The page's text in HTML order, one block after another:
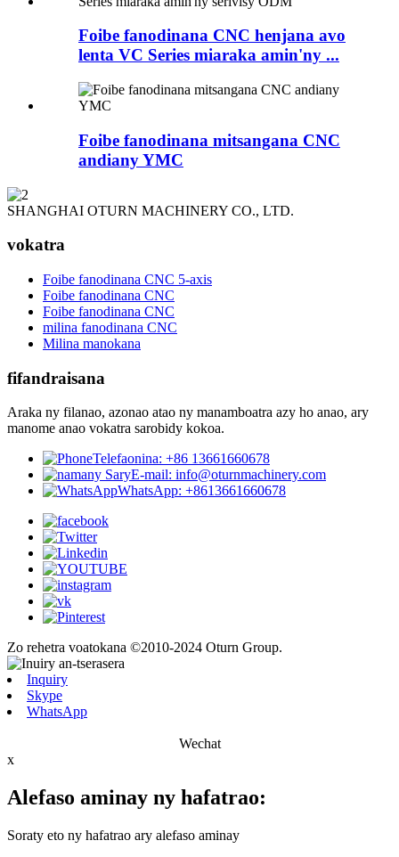
Foibe fanodinana CNC henjana avo
lenta VC Series miaraka amin'ny ...
Foibe fanodinana mitsangana CNC
andiany YMC
SHANGHAI OTURN MACHINERY CO., LTD.
vokatra
Foibe fanodinana CNC 5-axis
Foibe fanodinana CNC
Foibe fanodinana CNC
milina fanodinana CNC
Milina manokana
fifandraisana
Araka ny filanao, azonao atao ny manamboatra azy ho anao, ary
manome anao vokatra sarobidy kokoa.
Telefaonina: +86 13661660678
E-mail: info@oturnmachinery.com
WhatsApp: +8613661660678
Zo rehetra voatokana ©2010-2024 Oturn Group.
Inquiry
Skype
WhatsApp
Wechat
x
Alefaso aminay ny hafatrao:
Soraty eto ny hafatrao ary alefaso aminay